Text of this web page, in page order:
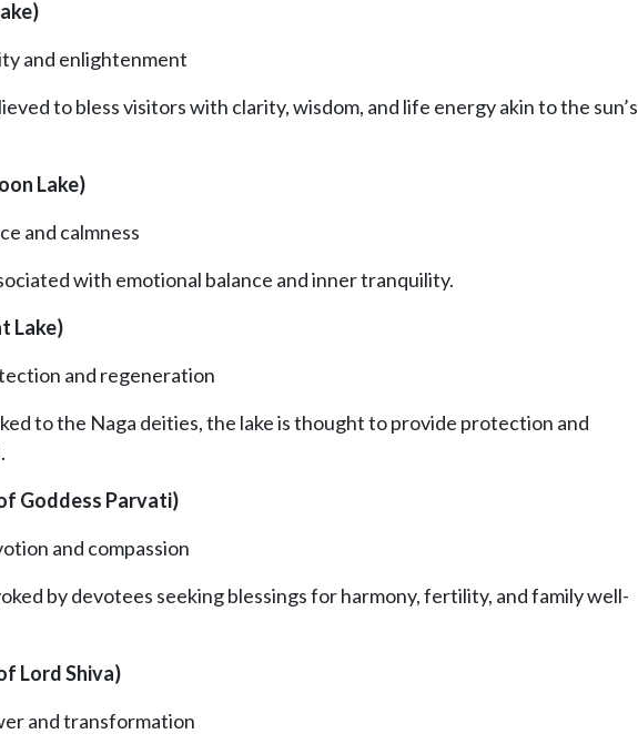
and enlightenment
to bless visitors with clarity, wisdom, and life energy akin to the sun’s
Lake)
and calmness
with emotional balance and inner tranquility.
Lake)
and regeneration
to the Naga deities, the lake is thought to provide protection and
Goddess Parvati)
and compassion
by devotees seeking blessings for harmony, fertility, and family well-
Lord Shiva)
and transformation